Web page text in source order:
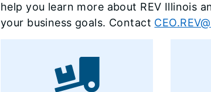
help you learn more about REV Illinois
your business goals. Contact